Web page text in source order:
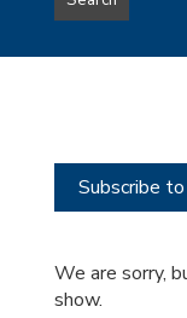
type
this
Subscribe
We are sorry,
show.